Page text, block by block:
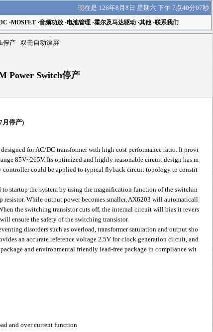
现在是 126年8月8日 星期六 下午 7点40分08秒
·MOSFET·音频功放·电池管理·霍尔及马达驱动·其他·联系我们
停产 双击自动滚屏
Power Switch停产
月停产)
for AC/DC transformer with high cost performance ratio. It provi
85V~265V. Its optimized and highly reasonable circuit design has m
controller could be applied to typical flyback circuit topology to constit
startup the system by using the magnification function of the switchin
While output power becomes smaller, AX6203 will automaticall
the switching transistor cuts off, the internal circuit will bias it revers
ensure the safety of the switching transistor.
disorders such as overload, transformer saturation and output sho
an accurate reference voltage 2.5V for clock generation circuit, and
and environmental friendly lead-free package in compliance wit
and over current function